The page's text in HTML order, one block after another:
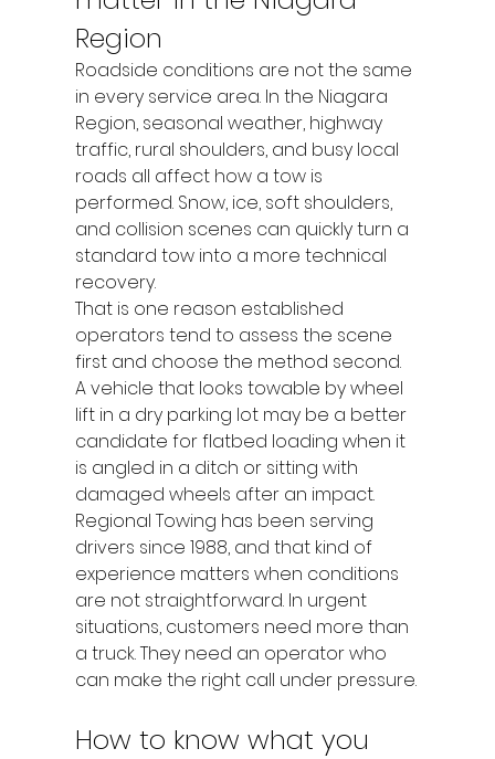
Region
Roadside conditions are not the same
in every service area. In the Niagara
Region, seasonal weather, highway
traffic, rural shoulders, and busy local
roads all affect how a tow is
performed. Snow, ice, soft shoulders,
and collision scenes can quickly turn a
standard tow into a more technical
recovery.
That is one reason established
operators tend to assess the scene
first and choose the method second.
A vehicle that looks towable by wheel
lift in a dry parking lot may be a better
candidate for flatbed loading when it
is angled in a ditch or sitting with
damaged wheels after an impact.
Regional Towing has been serving
drivers since 1988, and that kind of
experience matters when conditions
are not straightforward. In urgent
situations, customers need more than
a truck. They need an operator who
can make the right call under pressure.
How to know what you